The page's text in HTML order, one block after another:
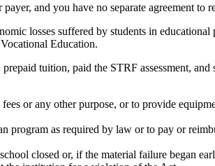
and you have no separate agreement to
losses suffered by students in
Education.
tuition, paid the STRF assessment,
or any other purpose, or to provide
program as required by law or to pay or
closed or, if the material failure began